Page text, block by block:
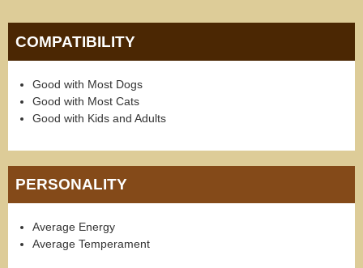
COMPATIBILITY
Good with Most Dogs
Good with Most Cats
Good with Kids and Adults
PERSONALITY
Average Energy
Average Temperament